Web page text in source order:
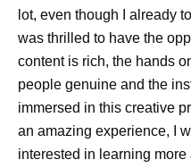
lot, even though I already
was thrilled to have the
content is rich, the hands
people genuine and the
immersed in this creative
an amazing experience, I
interested in learning